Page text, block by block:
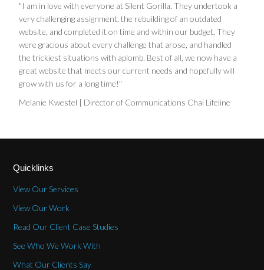
"I am in love with everyone at Silent Gorilla. They undertook a
very challenging assignment, the rebuilding of an outdated
website, and completed it on time and within our budget. They
were gracious about every challenge that arose, and handled
the trickiest situations with aplomb. Best of all, we now have a
great website that meets our current needs and hopefully will
grow with us for a long time!"
Melanie Kwestel | Director of Communications Chai Lifeline
Quicklinks
View Our Services
View Our Work
Read Our Client Case Studies
See Who We Work With
What Our Clients Say